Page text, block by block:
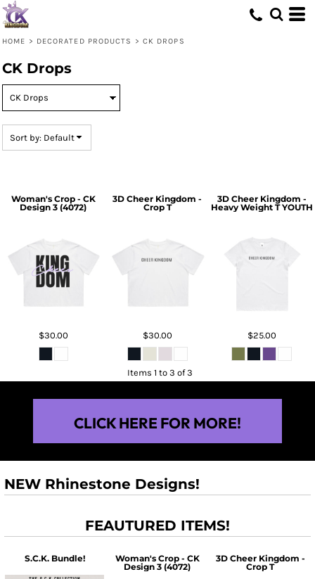
HOME > DECORATED PRODUCTS > CK DROPS
CK Drops
Sort by: Default
Woman's Crop - CK
Design 3 (4072)
$30.00
3D Cheer Kingdom -
Crop T
$30.00
3D Cheer Kingdom -
Heavy Weight T YOUTH
$25.00
Items 1 to 3 of 3
CLICK HERE FOR MORE!
NEW Rhinestone Designs!
FEAUTURED ITEMS!
S.C.K. Bundle!
Woman's Crop - CK
Design 3 (4072)
3D Cheer Kingdom -
Crop T
Default
Date Added